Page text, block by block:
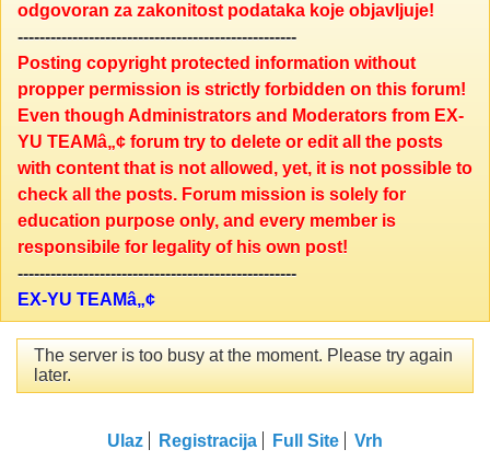
odgovoran za zakonitost podataka koje objavljuje!
---------------------------------------------------
Posting copyright protected information without
propper permission is strictly forbidden on this forum!
Even though Administrators and Moderators from EX-
YU TEAMâ„¢ forum try to delete or edit all the posts
with content that is not allowed, yet, it is not possible to
check all the posts. Forum mission is solely for
education purpose only, and every member is
responsibile for legality of his own post!
---------------------------------------------------
EX-YU TEAMâ„¢
The server is too busy at the moment. Please try again
later.
Ulaz Registracija Full Site Vrh